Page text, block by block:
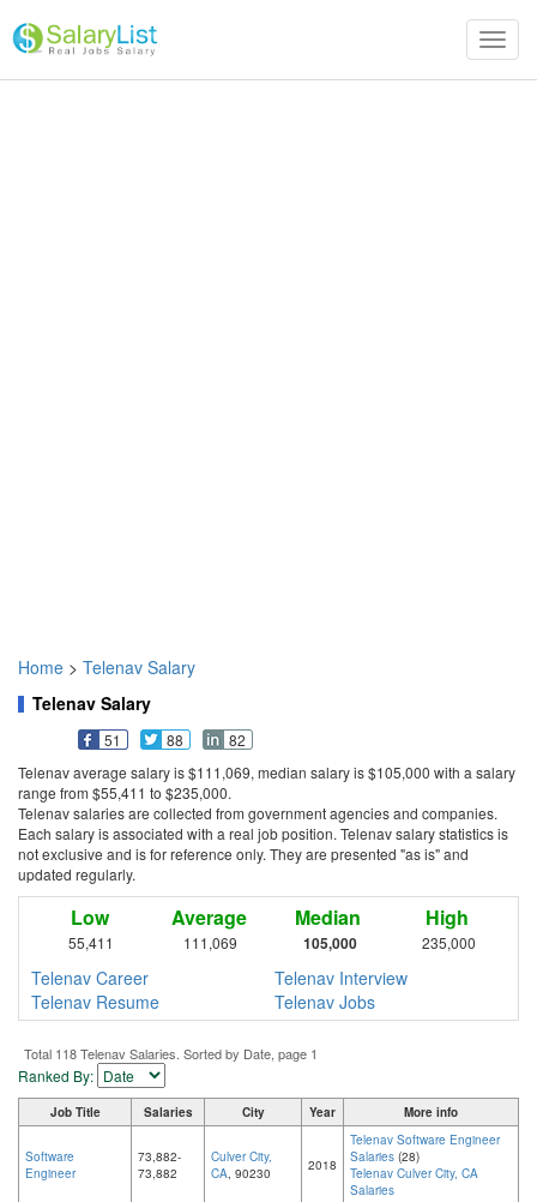
Home > Telenav Salary
Telenav Salary
51 88
82
Telenav average salary is $111,069, median salary is $105,000 with a salary
range from $55,411 to $235,000.
Telenav salaries are collected from government agencies and companies.
Each salary is associated with a real job position. Telenav salary statistics is
not exclusive and is for reference only. They are presented "as is" and
updated regularly.
Low
55,411
Average
111,069
Median
105,000
High
235,000
Telenav Career
Telenav Interview
Telenav Resume
Telenav Jobs
Total 118 Telenav Salaries. Sorted by Date, page 1
Ranked By:
Job Title Salaries City Year More info
Software
Engineer
73,882-
73,882
Culver City,
CA, 90230 2018
Telenav Software Engineer
Salaries (28)
Telenav Culver City, CA
Salaries